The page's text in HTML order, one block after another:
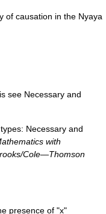
of causation in the Nyaya
see Necessary and
Necessary and
with
Cole—Thomson
presence of "x"